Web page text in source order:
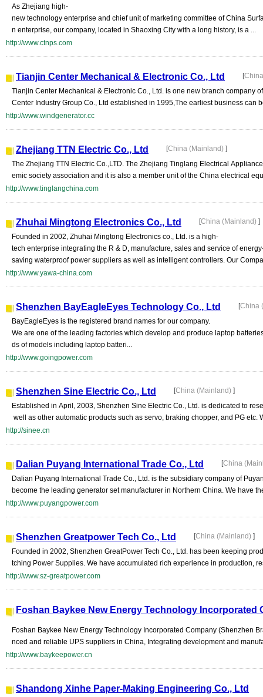
As Zhejiang high-
new technology enterprise and chief unit of marketing committee of China
n enterprise, our company, located in Shaoxing City with a long history, is a ...
http://www.ctnps.com
Tianjin Center Mechanical & Electronic Co., Ltd [
Tianjin Center Mechanical & Electronic Co., Ltd. is one new branch company
Center Industry Group Co., Ltd established in 1995,The earliest business can
http://www.windgenerator.cc
Zhejiang TTN Electric Co., Ltd [China (Mainland) ]
The Zhejiang TTN Electric Co.,LTD. The Zhejiang Tinglang Electrical
emic society association and it is also a member unit of the China electrical
http://www.tinglangchina.com
Zhuhai Mingtong Electronics Co., Ltd [China (Mainland) ]
Founded in 2002, Zhuhai Mingtong Electronics co., Ltd. is a high-
tech enterprise integrating the R & D, manufacture, sales and service of
saving waterproof power suppliers as well as intelligent controllers. Our
http://www.yawa-china.com
Shenzhen BayEagleEyes Technology Co., Ltd [China
BayEagleEyes is the registered brand names for our company.
We are one of the leading factories which develop and produce laptop
ds of models including laptop batteri...
http://www.goingpower.com
Shenzhen Sine Electric Co., Ltd [China (Mainland) ]
Established in April, 2003, Shenzhen Sine Electric Co., Ltd. is dedicated to
well as other automatic products such as servo, braking chopper, and PG etc.
http://sinee.cn
Dalian Puyang International Trade Co., Ltd [China
Dalian Puyang International Trade Co., Ltd. is the subsidiary company of
become the leading generator set manufacturer in Northern China. We have
http://www.puyangpower.com
Shenzhen Greatpower Tech Co., Ltd [China (Mainland) ]
Founded in 2002, Shenzhen GreatPower Tech Co., Ltd. has been keeping
tching Power Supplies. We have accumulated rich experience in production,
http://www.sz-greatpower.com
Foshan Baykee New Energy Technology Incorporated
Foshan Baykee New Energy Technology Incorporated Company (Shenzhen
nced and reliable UPS suppliers in China, Integrating development and
http://www.baykeepower.cn
Shandong Xinhe Paper-Making Engineering Co., Ltd